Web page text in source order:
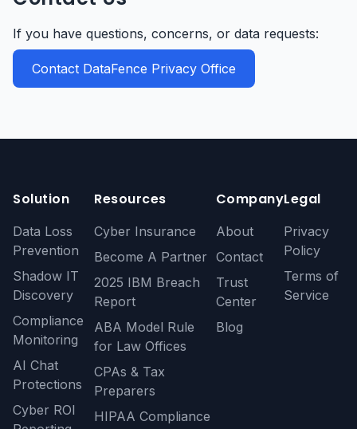
If you have questions, concerns, or data requests:
Contact DataFence Privacy Office
Solution
Data Loss
Prevention
Shadow IT
Discovery
Compliance
Monitoring
AI Chat
Protections
Cyber ROI
Resources
Cyber Insurance
Become A Partner
2025 IBM Breach
Report
ABA Model Rule
for Law Offices
CPAs & Tax
Preparers
HIPAA Compliance
Company
About
Contact
Trust
Center
Blog
Legal
Privacy
Policy
Terms of
Service